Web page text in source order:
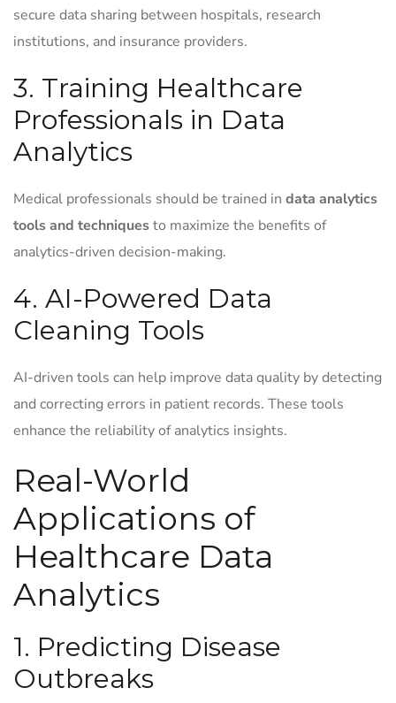
secure data sharing between hospitals, research
institutions, and insurance providers.
3. Training Healthcare
Professionals in Data
Analytics
Medical professionals should be trained in data analytics
tools and techniquesto maximize the benefits of
analytics-driven decision-making.
4. AI-Powered Data
Cleaning Tools
AI-driven tools can help improve data quality by detecting
and correcting errors in patient records. These tools
enhance the reliability of analytics insights.
Real-World
Applications of
Healthcare Data
Analytics
1. Predicting Disease
Outbreaks